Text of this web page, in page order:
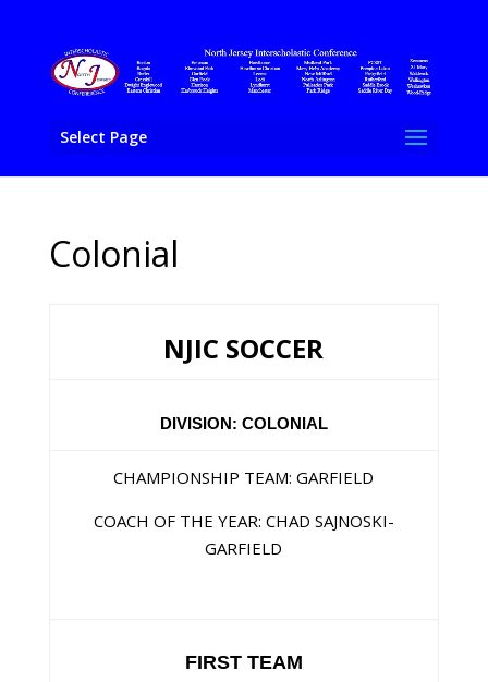
Select Page
Colonial
NJIC SOCCER
DIVISION: COLONIAL
CHAMPIONSHIP TEAM: GARFIELD
COACH OF THE YEAR: CHAD SAJNOSKI-
GARFIELD
FIRST TEAM